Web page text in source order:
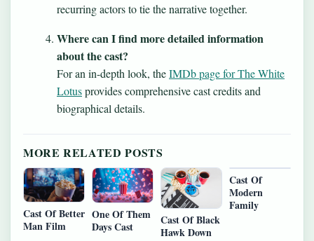
recurring actors to tie the narrative together.
Where can I find more detailed information
about the cast?
For an in-depth look, theIMDb page for The White
Lotusprovides comprehensive cast credits and
biographical details.
MORE RELATED POSTS
Cast Of Better
Man Film
One Of Them
Days Cast
Cast Of Black
Hawk Down
Cast Of
Modern
Family